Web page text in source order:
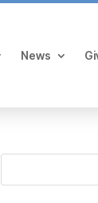
News